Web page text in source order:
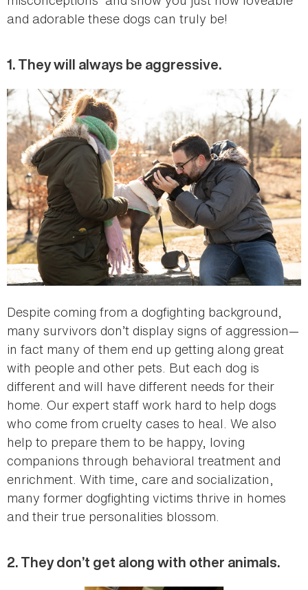
and adorable these dogs can truly be!
1. They will always be aggressive.
Despite coming from a dogfighting background,
many survivors don’t display signs of aggression—
in fact many of them end up getting along great
with people and other pets. But each dog is
different and will have different needs for their
home. Our expert staff work hard to help dogs
who come from cruelty cases to heal. We also
help to prepare them to be happy, loving
companions through behavioral treatment and
enrichment. With time, care and socialization,
many former dogfighting victims thrive in homes
and their true personalities blossom.
2. They don’t get along with other animals.